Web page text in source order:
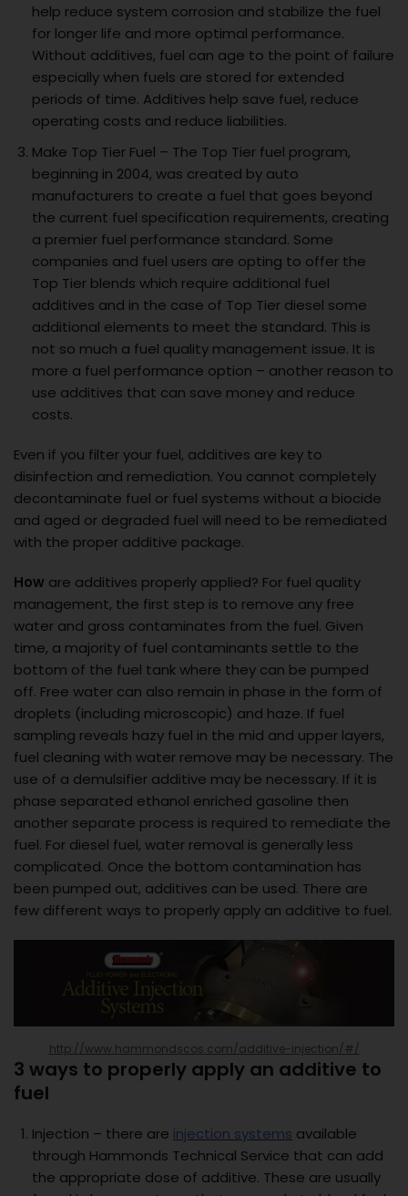
help reduce system corrosion and stabilize the fuel
for longer life and more optimal performance.
Without additives, fuel can age to the point of failure
especially when fuels are stored for extended
periods of time. Additives help save fuel, reduce
operating costs and reduce liabilities.
Make Top Tier Fuel – The Top Tier fuel program,
beginning in 2004, was created by auto
manufacturers to create a fuel that goes beyond
the current fuel specification requirements, creating
a premier fuel performance standard. Some
companies and fuel users are opting to offer the
Top Tier blends which require additional fuel
additives and in the case of Top Tier diesel some
additional elements to meet the standard. This is
not so much a fuel quality management issue. It is
more a fuel performance option – another reason to
use additives that can save money and reduce
costs.
Even if you filter your fuel, additives are key to
disinfection and remediation. You cannot completely
decontaminate fuel or fuel systems without a biocide
and aged or degraded fuel will need to be remediated
with the proper additive package.
How are additives properly applied? For fuel quality
management, the first step is to remove any free
water and gross contaminates from the fuel. Given
time, a majority of fuel contaminants settle to the
bottom of the fuel tank where they can be pumped
off. Free water can also remain in phase in the form of
droplets (including microscopic) and haze. If fuel
sampling reveals hazy fuel in the mid and upper layers,
fuel cleaning with water remove may be necessary. The
use of a demulsifier additive may be necessary. If it is
phase separated ethanol enriched gasoline then
another separate process is required to remediate the
fuel. For diesel fuel, water removal is generally less
complicated. Once the bottom contamination has
been pumped out, additives can be used. There are
few different ways to properly apply an additive to fuel.
http://www.hammondscos.com/additive-injection/#/
3 ways to properly apply an additive to
fuel
Injection – there are injection systems available
through Hammonds Technical Service that can add
the appropriate dose of additive. These are usually